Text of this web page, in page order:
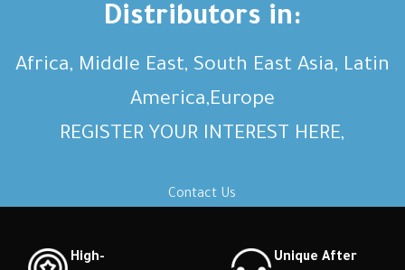
Distributors in:
Africa, Middle East, South East Asia, Latin
America,Europe
REGISTER YOUR INTEREST HERE,
Contact Us
High-
Unique After